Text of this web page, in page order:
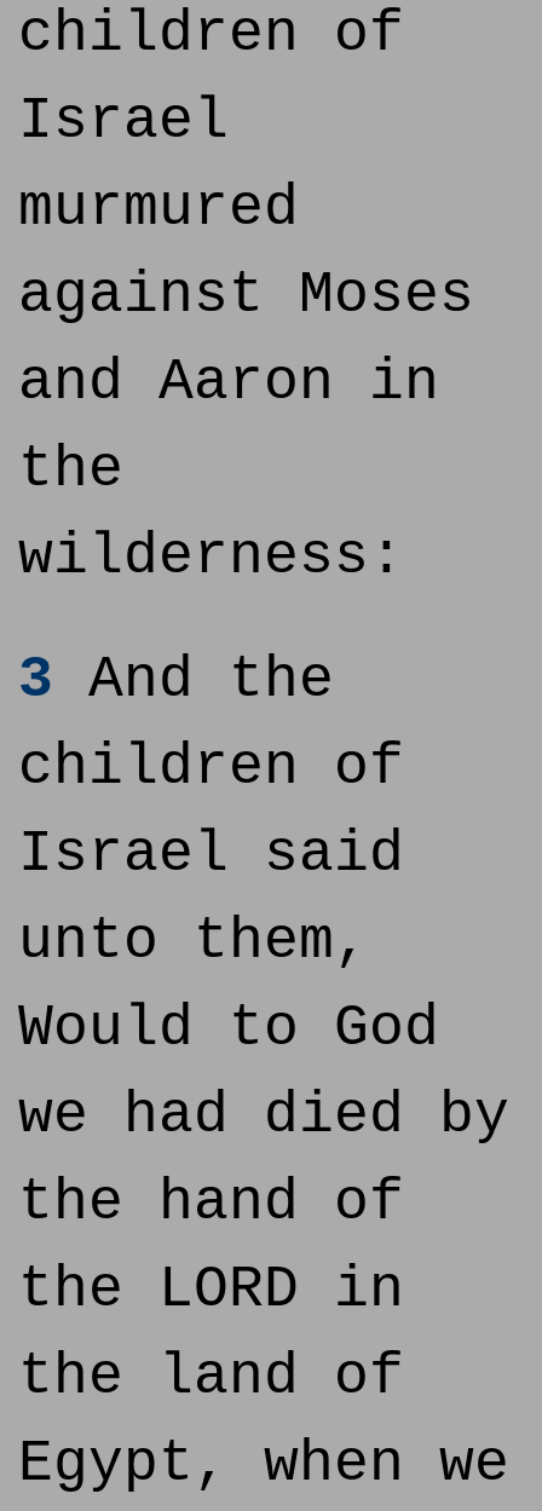
children of
Israel
murmured
against Moses
and Aaron in
the
wilderness:
3 And the
children of
Israel said
unto them,
Would to God
we had died by
the hand of
the LORD in
the land of
Egypt, when we